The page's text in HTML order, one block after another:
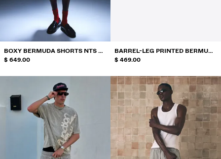
BOXY BERMUDA SHORTS NTS X
THAIBOY DIGITAL
$ 649.00
BARREL-LEG PRINTED BERMUDA
SHORTS
$ 469.00
SELLERS
MUSIC